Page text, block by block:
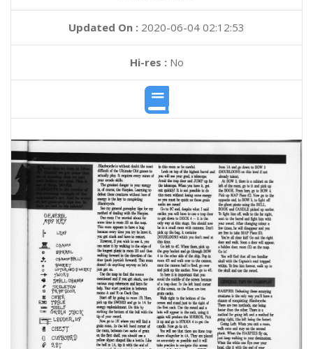
Updated On : 2020-06-04 02:12:53
Hi-res :No